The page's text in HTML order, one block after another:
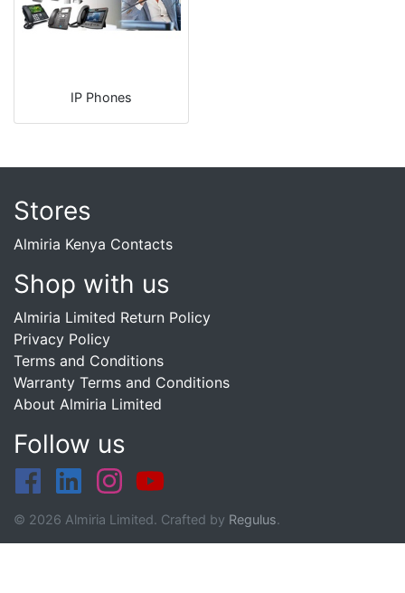
IP Phones
Stores
Almiria Kenya Contacts
Shop with us
Almiria Limited Return Policy
Privacy Policy
Terms and Conditions
Warranty Terms and Conditions
About Almiria Limited
Follow us
© 2026 Almiria Limited. Crafted by Regulus.